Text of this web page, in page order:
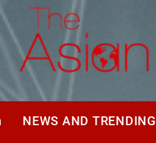
The
Asian
NEWS AND TRENDING